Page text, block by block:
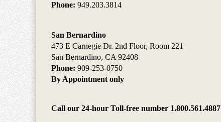
Phone: 949.203.3814
San Bernardino
473 E Carnegie Dr. 2nd Floor, Room 221
San Bernardino, CA 92408
Phone: 909-253-0750
By Appointment only
Call our 24-hour Toll-free number 1.800.561.4887